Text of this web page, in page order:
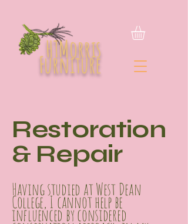
HTMorris
Furniture
Restoration
& Repair
Having studied at West Dean
College, I cannot help be
influenced by considered